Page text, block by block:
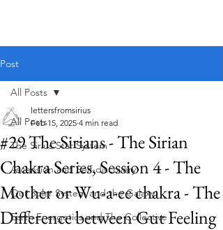
Post
All Posts
The Sirius Star System
Ascension and Self-discovery
Our Solar System and the Galaxy
Earth Energetics and The Collective
All Posts
#29 The Sirians - The Sirian
Chakra Series, Session 4 - The
Mother or Wu-a-ee chakra - The
Difference between Gut Feeling
lettersfromsirius
Feb 15, 2025 4 min read